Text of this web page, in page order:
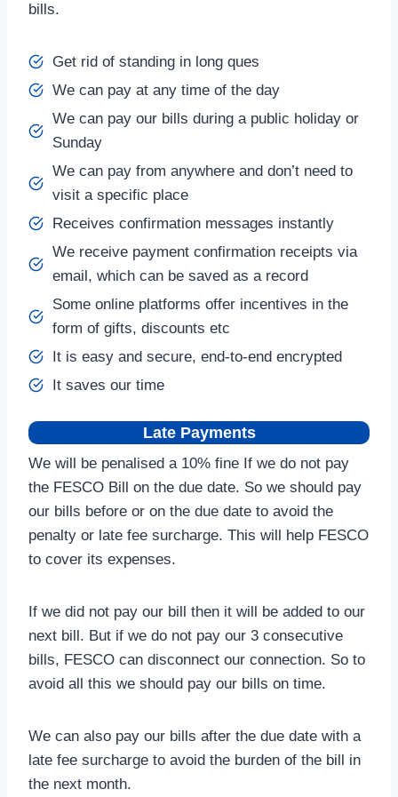
bills.
Get rid of standing in long ques
We can pay at any time of the day
We can pay our bills during a public holiday or
Sunday
We can pay from anywhere and don’t need to
visit a specific place
Receives confirmation messages instantly
We receive payment confirmation receipts via
email, which can be saved as a record
Some online platforms offer incentives in the
form of gifts, discounts etc
It is easy and secure, end-to-end encrypted
It saves our time
Late Payments
We will be penalised a 10% fine If we do not pay
the FESCO Bill on the due date. So we should pay
our bills before or on the due date to avoid the
penalty or late fee surcharge. This will help FESCO
to cover its expenses.
If we did not pay our bill then it will be added to our
next bill. But if we do not pay our 3 consecutive
bills, FESCO can disconnect our connection. So to
avoid all this we should pay our bills on time.
We can also pay our bills after the due date with a
late fee surcharge to avoid the burden of the bill in
the next month.